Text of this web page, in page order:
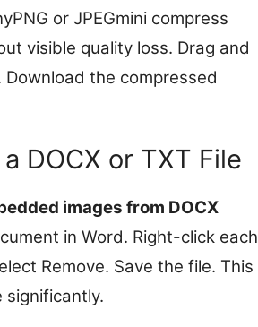
or JPEGmini compress
visible quality loss. Drag and
Download the compressed
DOCX or TXT File
images from DOCX
in Word. Right-click each
Remove. Save the file. This
significantly.